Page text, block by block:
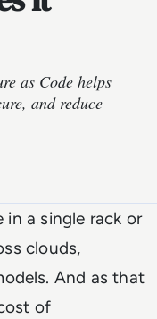
as Code helps
and reduce
in a single rack or
clouds,
And as that
of